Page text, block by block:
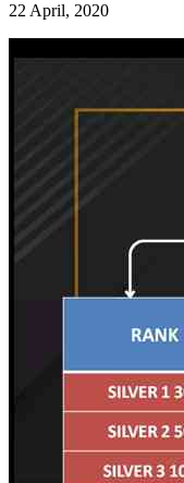
22 April, 2020